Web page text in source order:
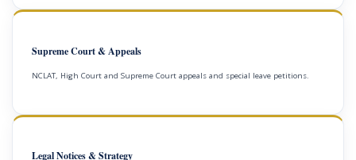
Supreme Court & Appeals
NCLAT, High Court and Supreme Court appeals and special leave petitions.
Legal Notices & Strategy